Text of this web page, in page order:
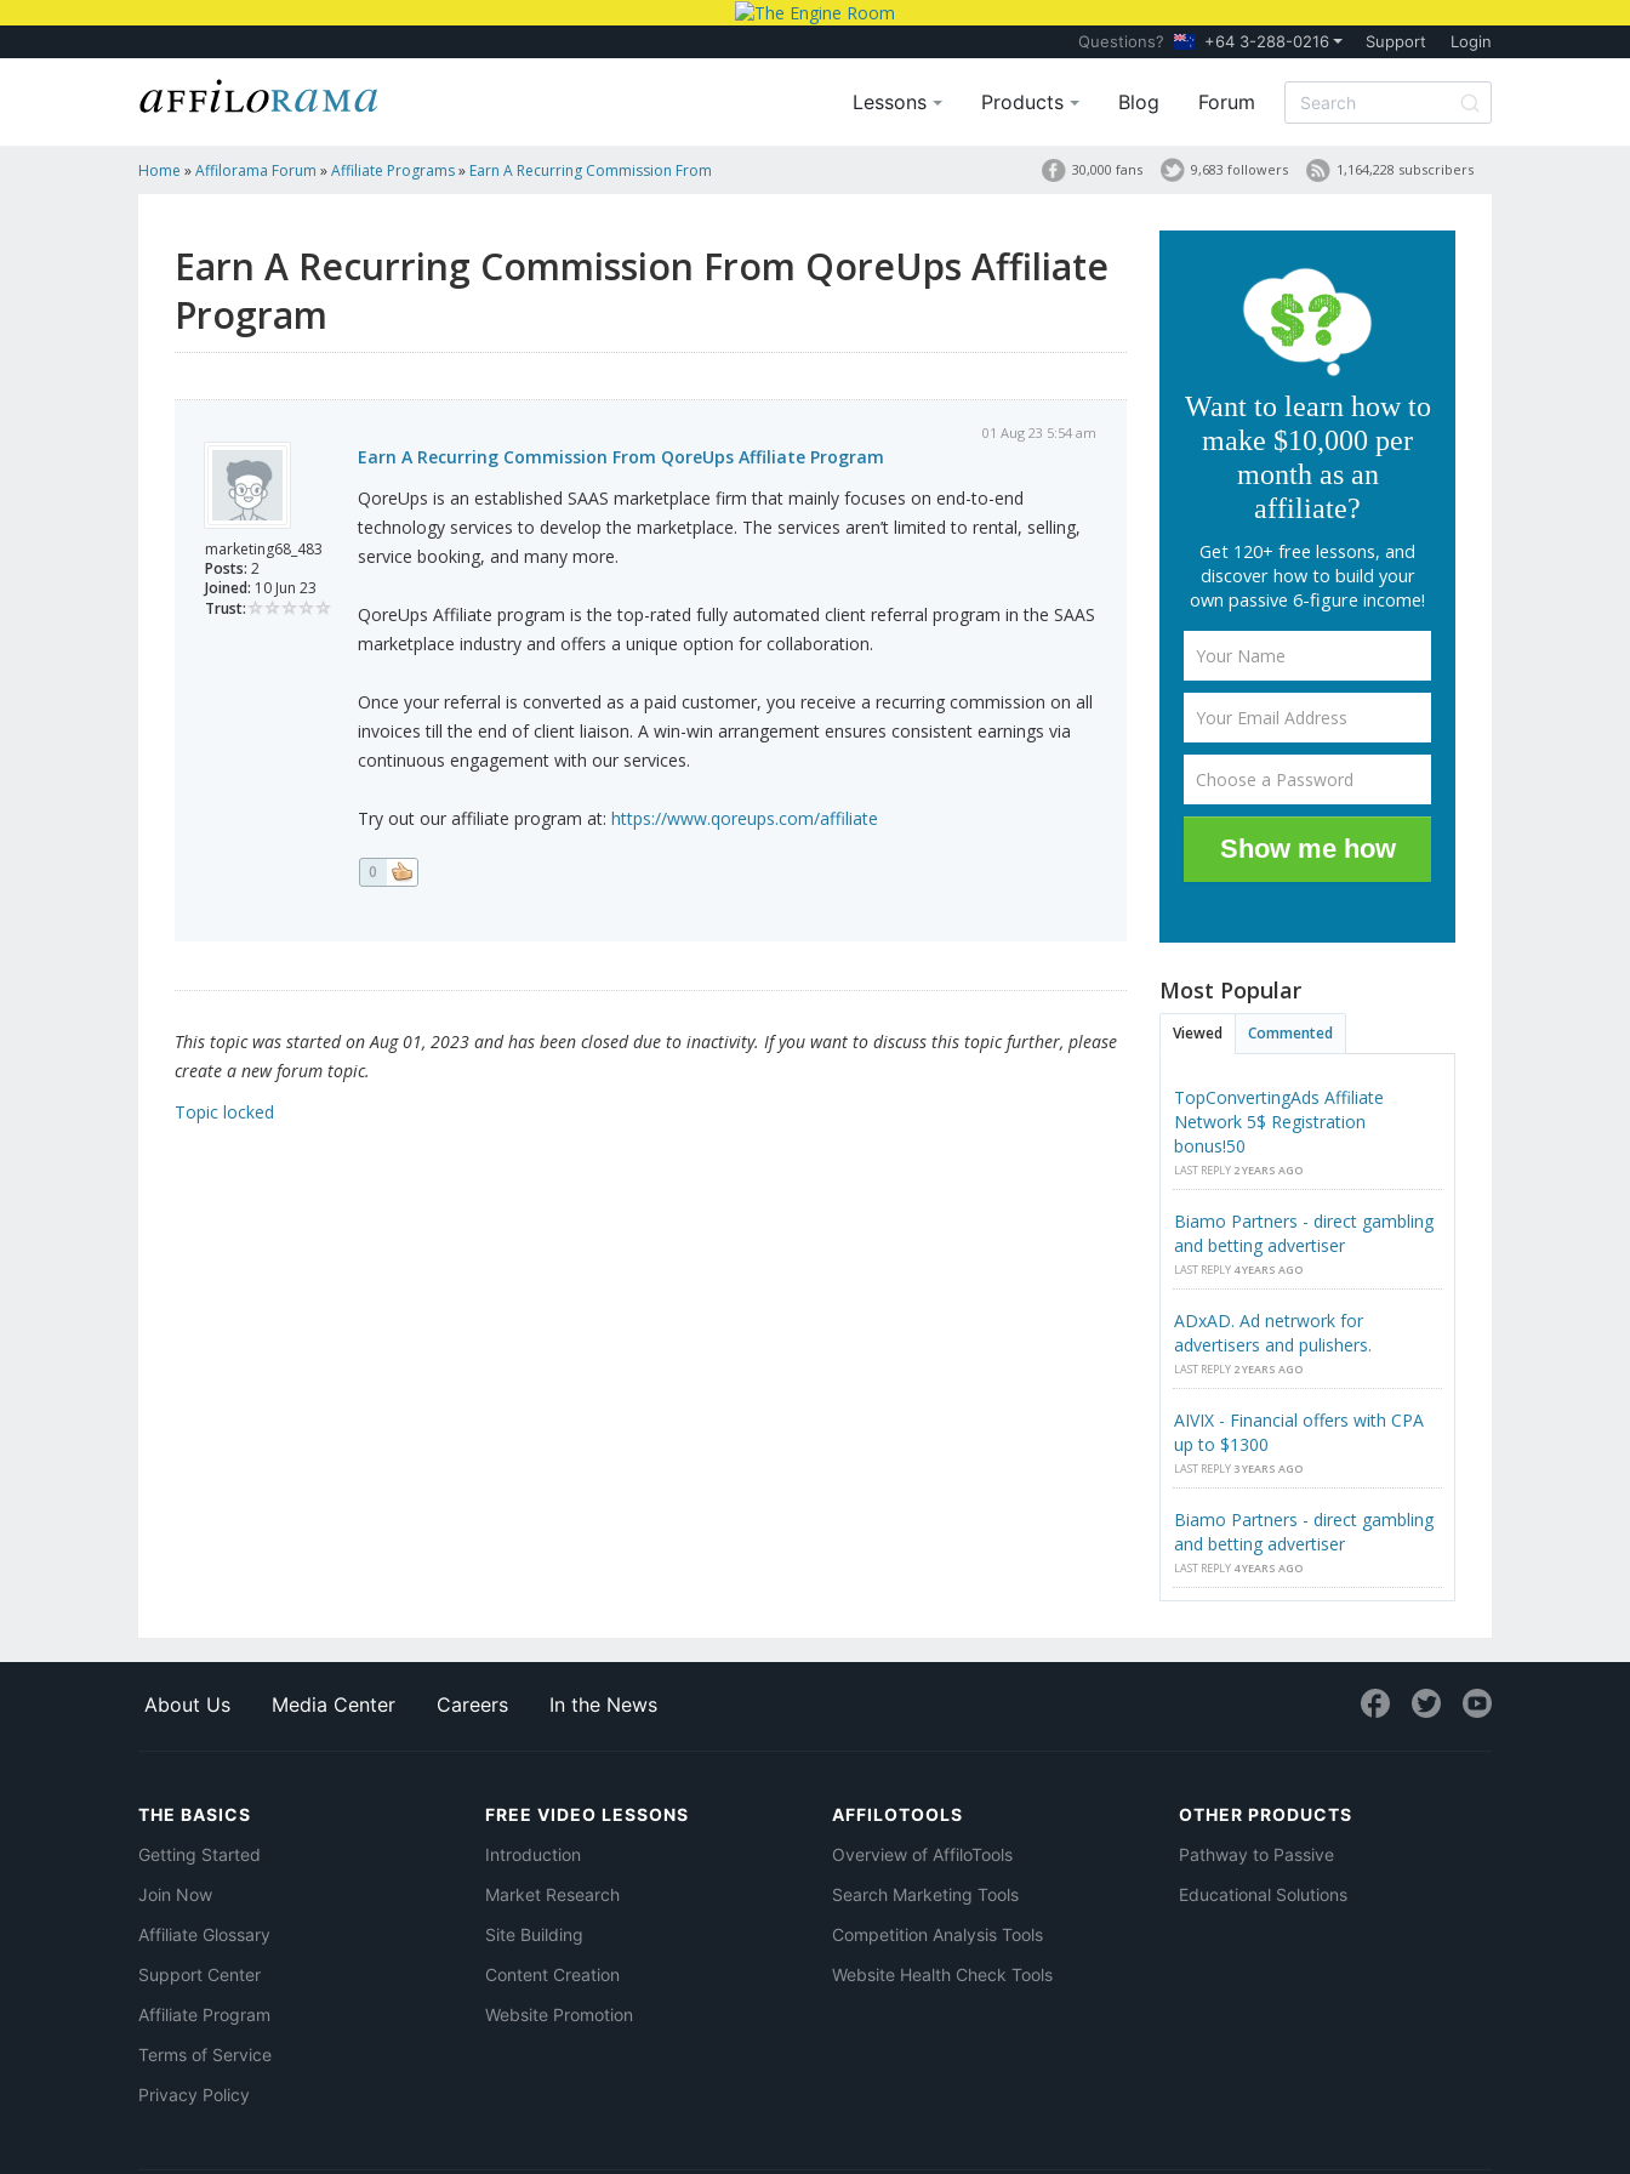
Questions? +64 3-288-0216 Support Login
Lessons Products Blog Forum
Home »Affilorama Forum »Affiliate Programs» Earn A Recurring Commission From 1,164,228 subscribers
9,683 followers
30,000 fans
Earn A Recurring Commission From QoreUps Affiliate
Program
marketing68_483
Posts: 2
Joined: 10 Jun 23
Trust:
01 Aug 23 5:54 am
Earn A Recurring Commission From QoreUps Affiliate Program
QoreUps is an established SAAS marketplace firm that mainly focuses on end-to-end
technology services to develop the marketplace. The services aren’t limited to rental, selling,
service booking, and many more.
QoreUps Affiliate program is the top-rated fully automated client referral program in the SAAS
marketplace industry and offers a unique option for collaboration.
Once your referral is converted as a paid customer, you receive a recurring commission on all
invoices till the end of client liaison. A win-win arrangement ensures consistent earnings via
continuous engagement with our services.
Try out our affiliate program at: https://www.qoreups.com/affiliate
0
This topic was started on Aug 01, 2023 and has been closed due to inactivity. If you want to discuss this topic further, please
create a new forum topic.
Topic locked
Want to learn how to
make $10,000 per
month as an
affiliate?
Get 120+ free lessons, and
discover how to build your
own passive 6-figure income!
Show me how
Most Popular
Viewed Commented
TopConvertingAds Affiliate
Network 5$ Registration
bonus!50
LAST REPLY 2 YEARS AGO
Biamo Partners - direct gambling
and betting advertiser
LAST REPLY 4 YEARS AGO
ADxAD. Ad netrwork for
advertisers and pulishers.
LAST REPLY 2 YEARS AGO
AIVIX - Financial offers with CPA
up to $1300
LAST REPLY 3 YEARS AGO
Biamo Partners - direct gambling
and betting advertiser
LAST REPLY 4 YEARS AGO
About Us Media Center Careers In the News
THE BASICS
Getting Started
Join Now
Affiliate Glossary
Support Center
Affiliate Program
Terms of Service
Privacy Policy
FREE VIDEO LESSONS
Introduction
Market Research
Site Building
Content Creation
Website Promotion
AFFILOTOOLS
Overview of AffiloTools
Search Marketing Tools
Competition Analysis Tools
Website Health Check Tools
OTHER PRODUCTS
Pathway to Passive
Educational Solutions